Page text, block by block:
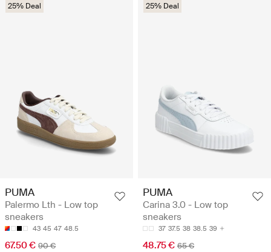
25% Deal
PUMA
Palermo Lth - Low top
sneakers
43 45 47 48.5
67.50 € 90 €
25% Deal
PUMA
Carina 3.0 - Low top
sneakers
37 37.5 38 38.5 39
48.75 € 65 €